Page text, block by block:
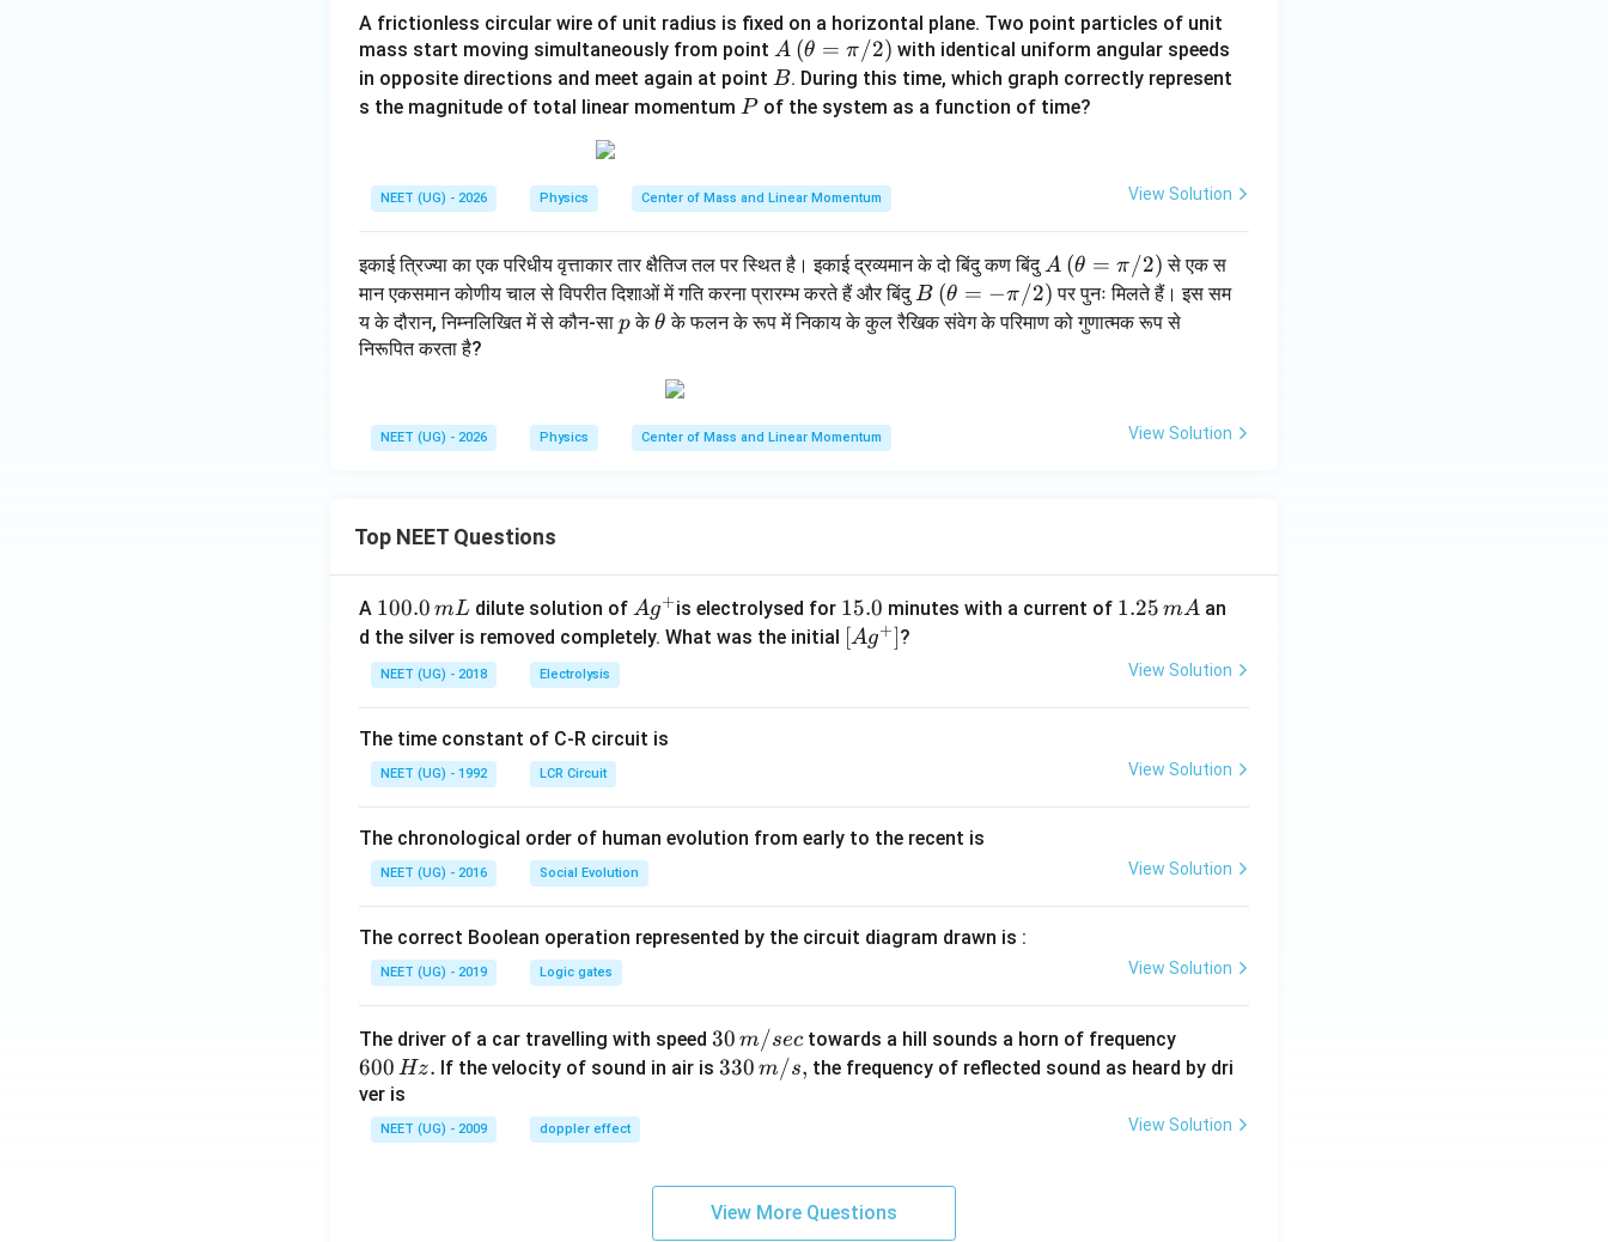
1
0
0
\,
A frictionless circular wire of unit radius is fixed on a horizontal plane. Two point particles of unit
mass start moving simultaneously from point A
A (\t
he
ta
i/
2)
(θ = π/2) with identical uniform angular speeds
in opposite directions and meet again at point B
B. During this time, which graph correctly represent
s the magnitude of total linear momentum P
Pof the system as a function of time?
NEET (UG) - 2026 Physics Center of Mass and Linear Momentum View Solution
इकाई त्रिज्या का एक परिधीय वृत्ताकार तार क्षैतिज तल पर स्थित है। इकाई द्रव्यमान के दो बिंदु कण बिंदुA
A (\t
he
ta
(θ = π/2) से एक स
मान एकसमान कोणीय चाल से विपरीत दिशाओं में गति करना प्रारम्भ करते हैं और बिंदुB
B (\t
he
(θ = −π/2) पर पुनः मिलते हैं। इस सम
य के दौरान, निम्नलिखित में से कौन-सा p
pके\t
et
a
θ के फलन के रूप में निकाय के कुल रैखिक संवेग के परिमाण को गुणात्मक रूप से
निरूपित करता है?
NEET (UG) - 2026 Physics Center of Mass and Linear Momentum View Solution
Top NEET Questions
A 1
0
0.
0
m
L
100.0 mL dilute solution ofAg
^
Ag+is electrolysed for 1
5.
15.0 minutes with a current of 1.
5
1.25 mA an
d the silver is removed completely. What was the initial \lef
[Ag+]?
NEET (UG) - 2018 Electrolysis View Solution
The time constant of C-R circuit is
NEET (UG) - 1992 LCR Circuit View Solution
The chronological order of human evolution from early to the recent is
NEET (UG) - 2016 Social Evolution View Solution
The correct Boolean operation represented by the circuit diagram drawn is :
NEET (UG) - 2019 Logic gates View Solution
The driver of a car travelling with speed 30
\,
30 m/sec towards a hill sounds a horn of frequency
0
\,
600 Hz. If the velocity of sound in air is33
330 m/s, the frequency of reflected sound as heard by dri
ver is
NEET (UG) - 2009 doppler effect View Solution
View More Questions